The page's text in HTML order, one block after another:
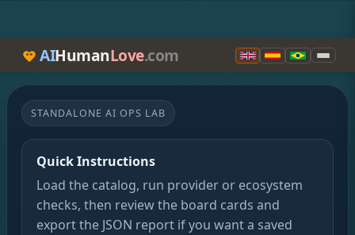
AIHumanLove.com
STANDALONE AI OPS LAB
Quick Instructions
Load the catalog, run provider or ecosystem
checks, then review the board cards and
export the JSON report if you want a saved